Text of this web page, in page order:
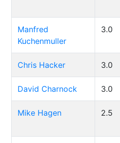
Manfred
Kuchenmuller
3.0
Chris Hacker 3.0
David Charnock 3.0
Mike Hagen 2.5